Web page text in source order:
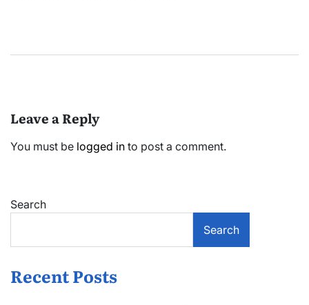
Leave a Reply
You must be logged in to post a comment.
Search
Search
Recent Posts